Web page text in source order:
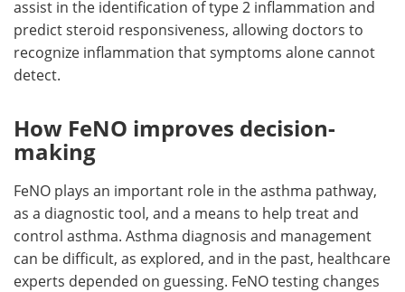
assist in the identification of type 2 inflammation and
predict steroid responsiveness, allowing doctors to
recognize inflammation that symptoms alone cannot
detect.
How FeNO improves decision-
making
FeNO plays an important role in the asthma pathway,
as a diagnostic tool, and a means to help treat and
control asthma. Asthma diagnosis and management
can be difficult, as explored, and in the past, healthcare
experts depended on guessing. FeNO testing changes